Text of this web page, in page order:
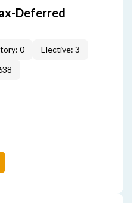
Deferred
0
Elective: 3